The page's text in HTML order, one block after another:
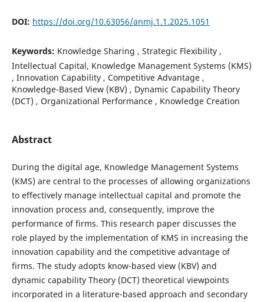
DOI: https://doi.org/10.63056/anmj.1.1.2025.1051
Keywords: Knowledge Sharing , Strategic Flexibility ,
Intellectual Capital, Knowledge Management Systems (KMS)
, Innovation Capability , Competitive Advantage ,
Knowledge-Based View (KBV) , Dynamic Capability Theory
(DCT) , Organizational Performance , Knowledge Creation
Abstract
During the digital age, Knowledge Management Systems
(KMS) are central to the processes of allowing organizations
to effectively manage intellectual capital and promote the
innovation process and, consequently, improve the
performance of firms. This research paper discusses the
role played by the implementation of KMS in increasing the
innovation capability and the competitive advantage of
firms. The study adopts know-based view (KBV) and
dynamic capability Theory (DCT) theoretical viewpoints
incorporated in a literature-based approach and secondary